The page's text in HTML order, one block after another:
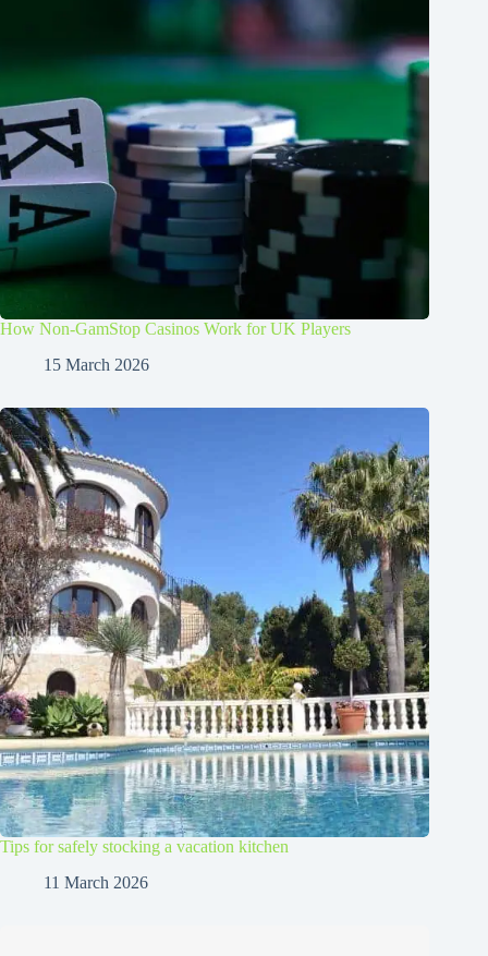
How Non-GamStop Casinos Work for UK Players
15 March 2026
Tips for safely stocking a vacation kitchen
11 March 2026